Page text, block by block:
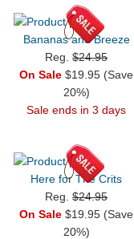
Bananas and Breeze
Reg.$24.95
On Sale $19.95 (Save
20%)
Sale ends in 3 days
Here for The Crits
Reg.$24.95
On Sale $19.95 (Save
20%)